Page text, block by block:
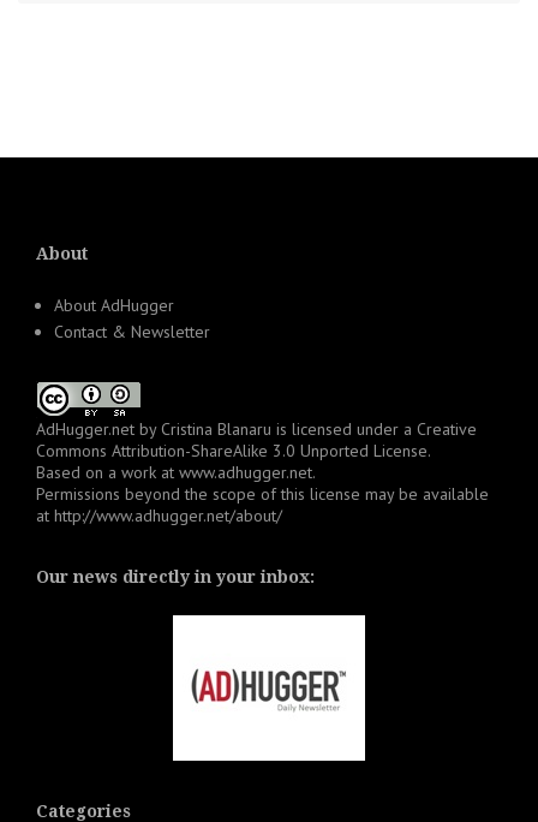
About
About AdHugger
Contact & Newsletter
AdHugger.net by Cristina Blanaru is licensed under a Creative
Commons Attribution-ShareAlike 3.0 Unported License.
Based on a work at www.adhugger.net.
Permissions beyond the scope of this license may be available
at http://www.adhugger.net/about/
Our news directly in your inbox:
Categories